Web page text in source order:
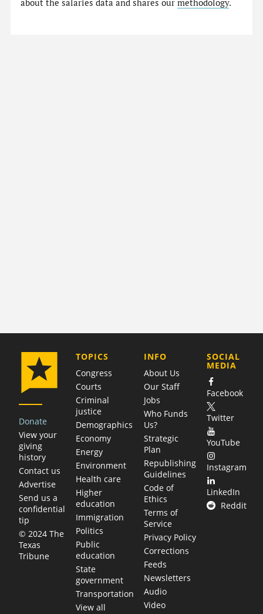
about the salaries data and shares ourmethodology.
Donate
View your
giving
history
Contact us
Advertise
Send us a
confidential
tip
© 2024 The
Texas
Tribune
TOPICS
Congress
Courts
Criminal
justice
Demographics
Economy
Energy
Environment
Health care
Higher
education
Immigration
Politics
Public
education
State
government
Transportation
View all
COMPANY
INFO
About Us
Our Staff
Jobs
Who Funds
Us?
Strategic
Plan
Republishing
Guidelines
Code of
Ethics
Terms of
Service
Privacy Policy
Corrections
Feeds
Newsletters
Audio
Video
SOCIAL
MEDIA
Facebook
Twitter
YouTube
Instagram
LinkedIn
Reddit